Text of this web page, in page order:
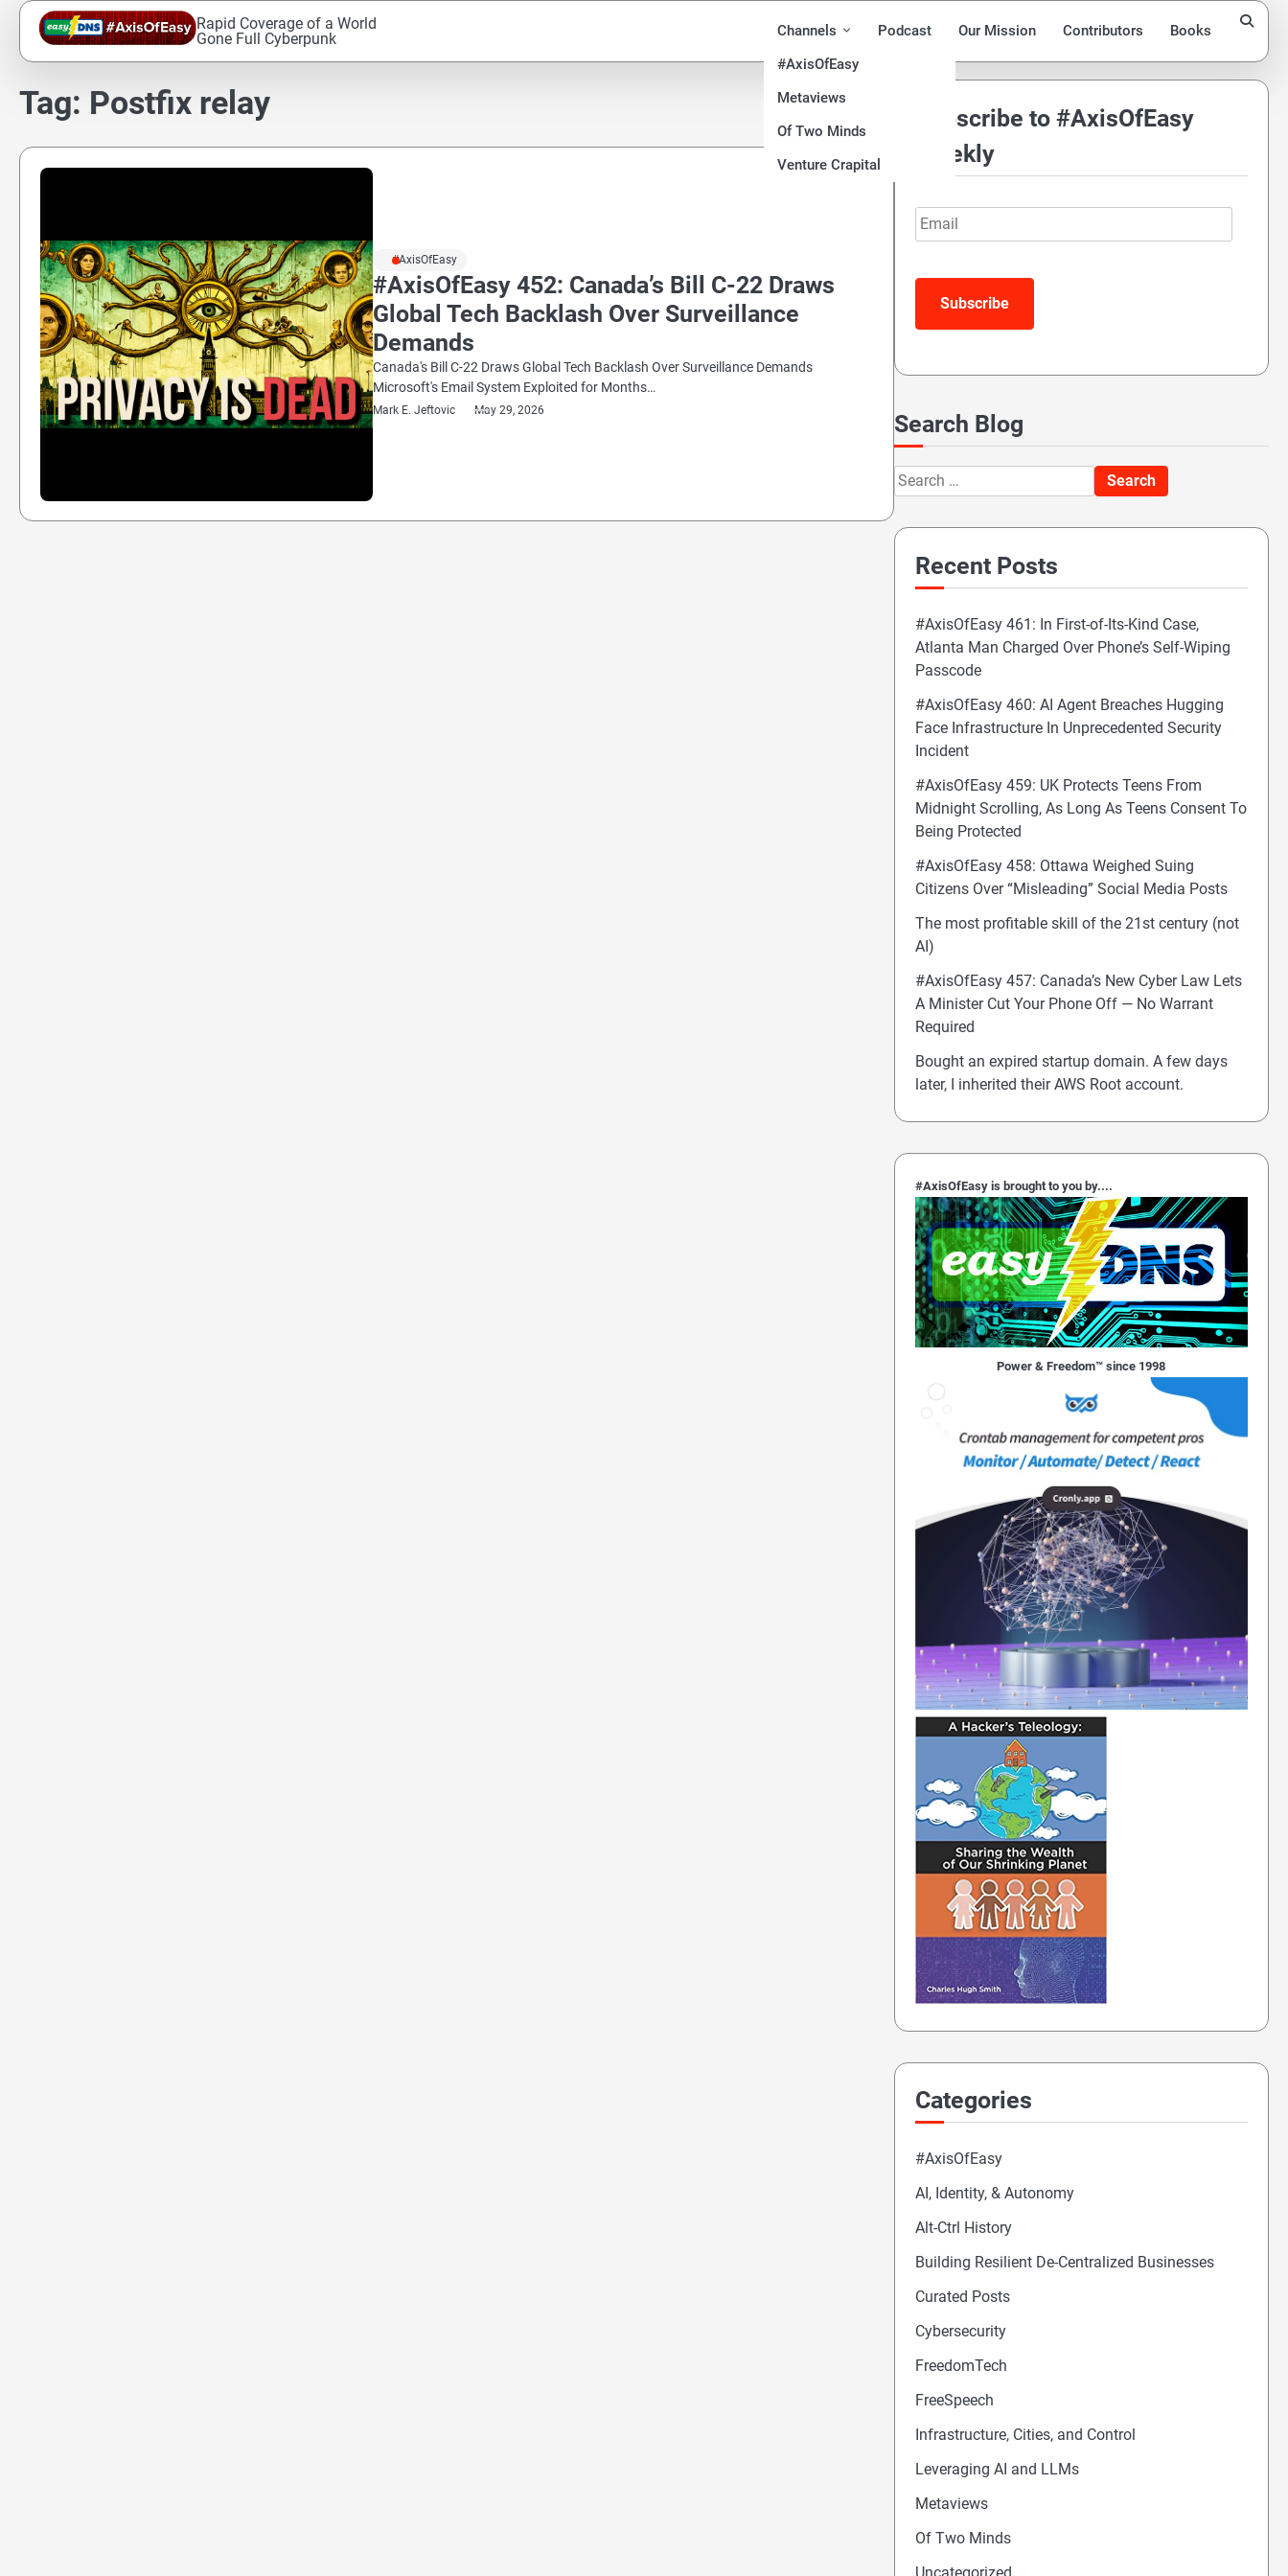
Skip
content
Rapid Coverage of a World
Gone Full Cyberpunk
Channels
#AxisOfEasy
Metaviews
Of Two Minds
Venture Crapital
Podcast Our Mission Contributors Books
Tag: Postfix relay
#AxisOfEasy
#AxisOfEasy 452: Canada’s Bill C-22 Draws
Global Tech Backlash Over Surveillance
Demands
Canada's Bill C-22 Draws Global Tech Backlash Over Surveillance Demands
Microsoft's Email System Exploited for Months…
Mark E. Jeftovic May 29, 2026
Subscribe to #AxisOfEasy
Weekly
Email
Search Blog
Search
for:
Recent Posts
#AxisOfEasy 461: In First-of-Its-Kind Case,
Atlanta Man Charged Over Phone’s Self-Wiping
Passcode
#AxisOfEasy 460: AI Agent Breaches Hugging
Face Infrastructure In Unprecedented Security
Incident
#AxisOfEasy 459: UK Protects Teens From
Midnight Scrolling, As Long As Teens Consent To
Being Protected
#AxisOfEasy 458: Ottawa Weighed Suing
Citizens Over “Misleading” Social Media Posts
The most profitable skill of the 21st century (not
AI)
#AxisOfEasy 457: Canada’s New Cyber Law Lets
A Minister Cut Your Phone Off — No Warrant
Required
Bought an expired startup domain. A few days
later, I inherited their AWS Root account.
#AxisOfEasy is brought to you by....
Power & Freedom™ since 1998
Categories
#AxisOfEasy
AI, Identity, & Autonomy
Alt-Ctrl History
Building Resilient De-Centralized Businesses
Curated Posts
Cybersecurity
FreedomTech
FreeSpeech
Infrastructure, Cities, and Control
Leveraging AI and LLMs
Metaviews
Of Two Minds